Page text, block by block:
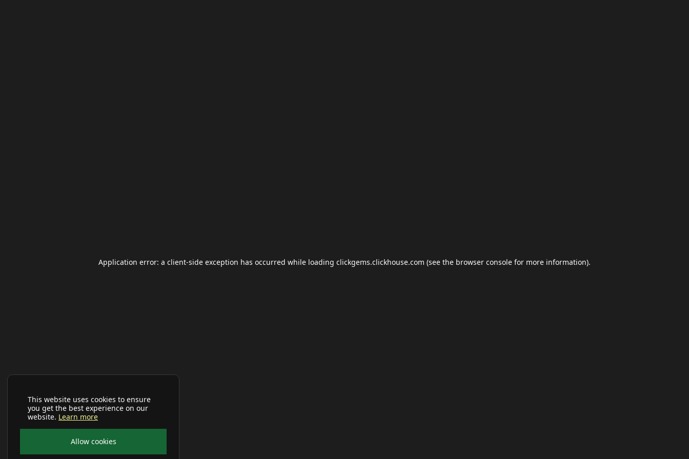
This website uses cookies to ensure
you get the best experience on our
website. Learn more
Allow cookies
Application error: a client-side exception has occurred while loading clickgems.clickhouse.com (see the browser console for more information).